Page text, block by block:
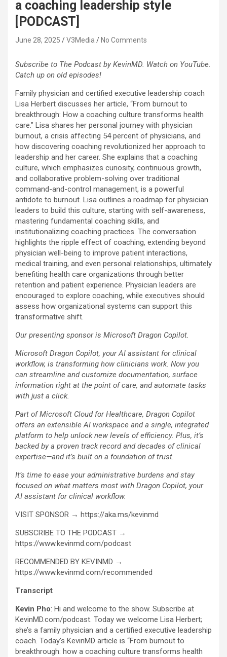
a coaching leadership style
[PODCAST]
June 28, 2025 V3Media No Comments
Subscribe to The Podcast by KevinMD. Watch on YouTube.
Catch up on old episodes!
Family physician and certified executive leadership coach
Lisa Herbert discusses her article, “From burnout to
breakthrough: How a coaching culture transforms health
care.” Lisa shares her personal journey with physician
burnout, a crisis affecting 54 percent of physicians, and
how discovering coaching revolutionized her approach to
leadership and her career. She explains that a coaching
culture, which emphasizes curiosity, continuous growth,
and collaborative problem-solving over traditional
command-and-control management, is a powerful
antidote to burnout. Lisa outlines a roadmap for physician
leaders to build this culture, starting with self-awareness,
mastering fundamental coaching skills, and
institutionalizing coaching practices. The conversation
highlights the ripple effect of coaching, extending beyond
physician well-being to improve patient interactions,
medical training, and even personal relationships, ultimately
benefiting health care organizations through better
retention and patient experience. Physician leaders are
encouraged to explore coaching, while executives should
assess how organizational systems can support this
transformative shift.
Our presenting sponsor is Microsoft Dragon Copilot.
Microsoft Dragon Copilot, your AI assistant for clinical
workflow, is transforming how clinicians work. Now you
can streamline and customize documentation, surface
information right at the point of care, and automate tasks
with just a click.
Part of Microsoft Cloud for Healthcare, Dragon Copilot
offers an extensible AI workspace and a single, integrated
platform to help unlock new levels of efficiency. Plus, it’s
backed by a proven track record and decades of clinical
expertise—and it’s built on a foundation of trust.
It’s time to ease your administrative burdens and stay
focused on what matters most with Dragon Copilot, your
AI assistant for clinical workflow.
VISIT SPONSOR → https://aka.ms/kevinmd
SUBSCRIBE TO THE PODCAST →
https://www.kevinmd.com/podcast
RECOMMENDED BY KEVINMD →
https://www.kevinmd.com/recommended
Transcript
Kevin Pho: Hi and welcome to the show. Subscribe at
KevinMD.com/podcast. Today we welcome Lisa Herbert;
she’s a family physician and a certified executive leadership
coach. Today’s KevinMD article is “From burnout to
breakthrough: how a coaching culture transforms health